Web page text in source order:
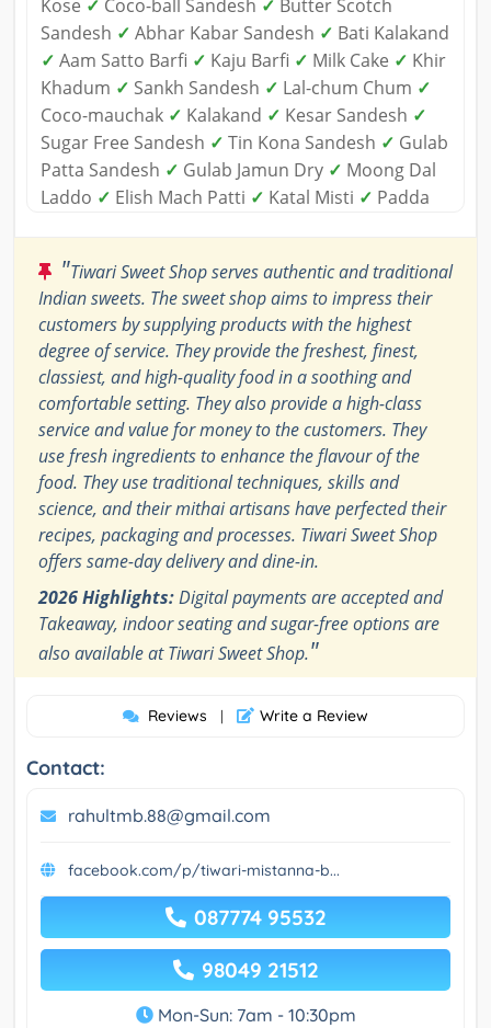
Kose ✓ Coco-ball Sandesh ✓ Butter Scotch
Sandesh ✓ Abhar Kabar Sandesh ✓ Bati Kalakand
✓ Aam Satto Barfi ✓ Kaju Barfi ✓ Milk Cake ✓ Khir
Khadum ✓ Sankh Sandesh ✓ Lal-chum Chum ✓
Coco-mauchak ✓ Kalakand ✓ Kesar Sandesh ✓
Sugar Free Sandesh ✓ Tin Kona Sandesh ✓ Gulab
Patta Sandesh ✓ Gulab Jamun Dry ✓ Moong Dal
Laddo ✓ Elish Mach Patti ✓ Katal Misti ✓ Padda
"Tiwari Sweet Shop serves authentic and traditional
Indian sweets. The sweet shop aims to impress their
customers by supplying products with the highest
degree of service. They provide the freshest, finest,
classiest, and high-quality food in a soothing and
comfortable setting. They also provide a high-class
service and value for money to the customers. They
use fresh ingredients to enhance the flavour of the
food. They use traditional techniques, skills and
science, and their mithai artisans have perfected their
recipes, packaging and processes. Tiwari Sweet Shop
offers same-day delivery and dine-in.
2026 Highlights:Digital payments are accepted and
Takeaway, indoor seating and sugar-free options are
also available at Tiwari Sweet Shop."
Reviews | Write a Review
Contact:
rahultmb.88@gmail.com
facebook.com/p/tiwari-mistanna-b...
087774 95532
98049 21512
Mon-Sun: 7am - 10:30pm